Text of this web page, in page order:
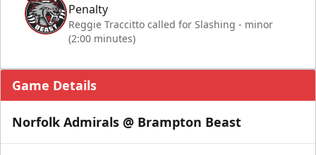
Penalty
Reggie Traccitto called for Slashing - minor
(2:00 minutes)
Game Details
Norfolk Admirals @ Brampton Beast